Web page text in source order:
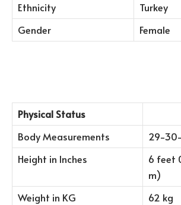
Ethnicity
Turkey
Gender
Female
Physical Status
Body Measurements
29-
Height in Inches
6 feet
m)
Weight in KG
62 kg